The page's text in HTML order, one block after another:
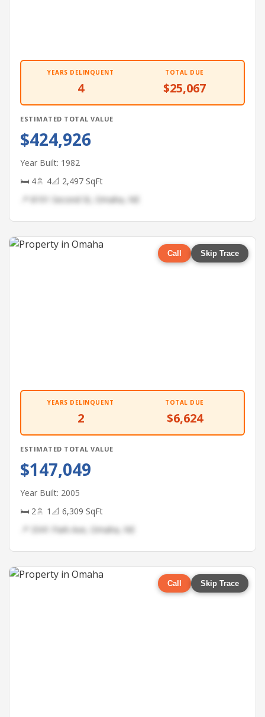
YEARS DELINQUENT
4
TOTAL DUE
$25,067
ESTIMATED TOTAL VALUE
$424,926
Year Built: 1982
🛏 4🚿 4📐 2,497 SqFt
📍 8191 Second St, Omaha, NE
Call Skip Trace
YEARS DELINQUENT
2
TOTAL DUE
$6,624
ESTIMATED TOTAL VALUE
$147,049
Year Built: 2005
🛏 2🚿 1 📐 6,309 SqFt
📍 3341 Park Ave, Omaha, NE
Call Skip Trace